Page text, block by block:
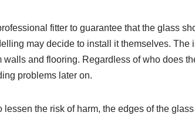
fitter to guarantee that the glass
may decide to install it themselves. The
and flooring. Regardless of who does
problems later on.
the risk of harm, the edges of the